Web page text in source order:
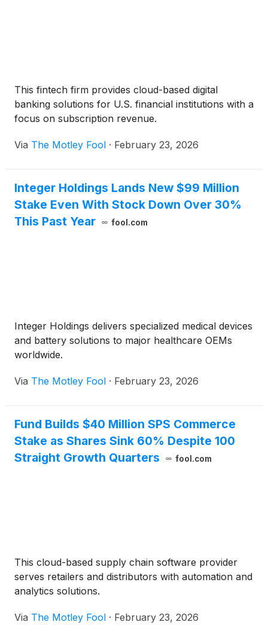
This fintech firm provides cloud-based digital
banking solutions for U.S. financial institutions with a
focus on subscription revenue.
Via The Motley Fool · February 23, 2026
Integer Holdings Lands New $99 Million
Stake Even With Stock Down Over 30%
This Past Year
fool.com
Integer Holdings delivers specialized medical devices
and battery solutions to major healthcare OEMs
worldwide.
Via The Motley Fool · February 23, 2026
Fund Builds $40 Million SPS Commerce
Stake as Shares Sink 60% Despite 100
Straight Growth Quarters
fool.com
This cloud-based supply chain software provider
serves retailers and distributors with automation and
analytics solutions.
Via The Motley Fool · February 23, 2026